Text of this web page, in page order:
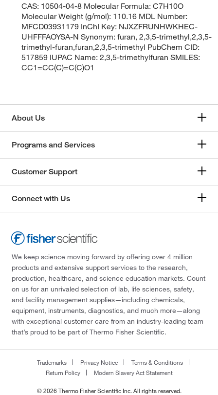
CAS: 10504-04-8 Molecular Formula: C7H10O
Molecular Weight (g/mol): 110.16 MDL Number:
MFCD03931179 InChI Key: NJXZFRUNHWKHEC-
UHFFFAOYSA-N Synonym: furan, 2,3,5-trimethyl,2,3,5-
trimethyl-furan,furan,2,3,5-trimethyl PubChem CID:
517859 IUPAC Name: 2,3,5-trimethylfuran SMILES:
CC1=CC(C)=C(C)O1
About Us
Programs and Services
Customer Support
Connect with Us
We keep science moving forward by offering over 4 million
products and extensive support services to the research,
production, healthcare, and science education markets. Count
on us for an unrivaled selection of lab, life sciences, safety,
and facility management supplies—including chemicals,
equipment, instruments, diagnostics, and much more—along
with exceptional customer care from an industry-leading team
that’s proud to be part of Thermo Fisher Scientific.
Trademarks Privacy Notice
Terms & Conditions
Return Policy
Modern Slavery Act Statement
© 2026 Thermo Fisher Scientific Inc. All rights reserved.